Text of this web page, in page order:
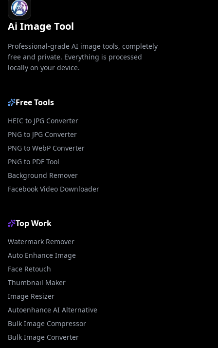
Ai Image Tool
Professional-grade AI image tools, completely
free and private. Everything is processed
locally on your device.
Free Tools
HEIC to JPG Converter
PNG to JPG Converter
PNG to WebP Converter
PNG to PDF Tool
Background Remover
Facebook Video Downloader
Top Work
Watermark Remover
Auto Enhance Image
Face Retouch
Thumbnail Maker
Image Resizer
Autoenhance AI Alternative
Bulk Image Compressor
Bulk Image Converter